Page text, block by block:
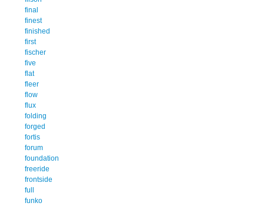
final
finest
finished
first
fischer
five
flat
fleer
flow
flux
folding
forged
fortis
forum
foundation
freeride
frontside
full
funko